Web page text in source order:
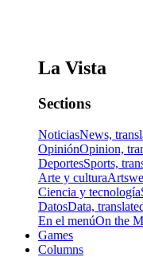
La Vista
Sections
NoticiasNews,
OpiniónOpinion,
DeportesSports,
Arte y cultura
Ciencia y tecnología
DatosData,
En el menúOn the
Games
Columns